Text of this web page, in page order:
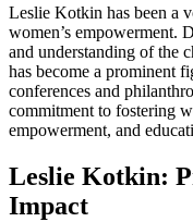
Leslie Kotkin has been a
women’s empowerment.
and understanding of the
has become a prominent
conferences and
commitment to fostering
empowerment, and
Leslie Kotkin:
Impact